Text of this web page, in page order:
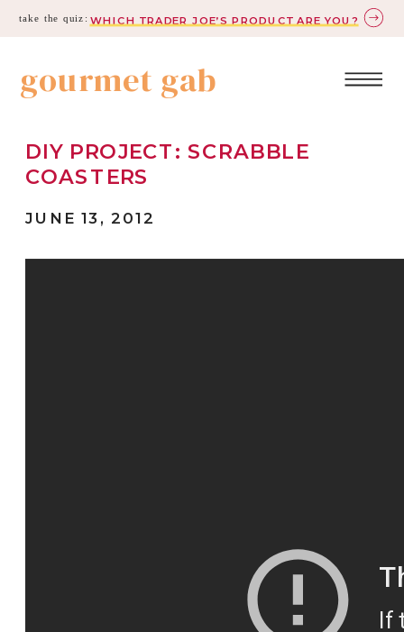
take the quiz: WHICH TRADER JOE’S PRODUCT ARE YOU?
gourmet gab
DIY PROJECT: SCRABBLE
COASTERS
JUNE 13, 2012